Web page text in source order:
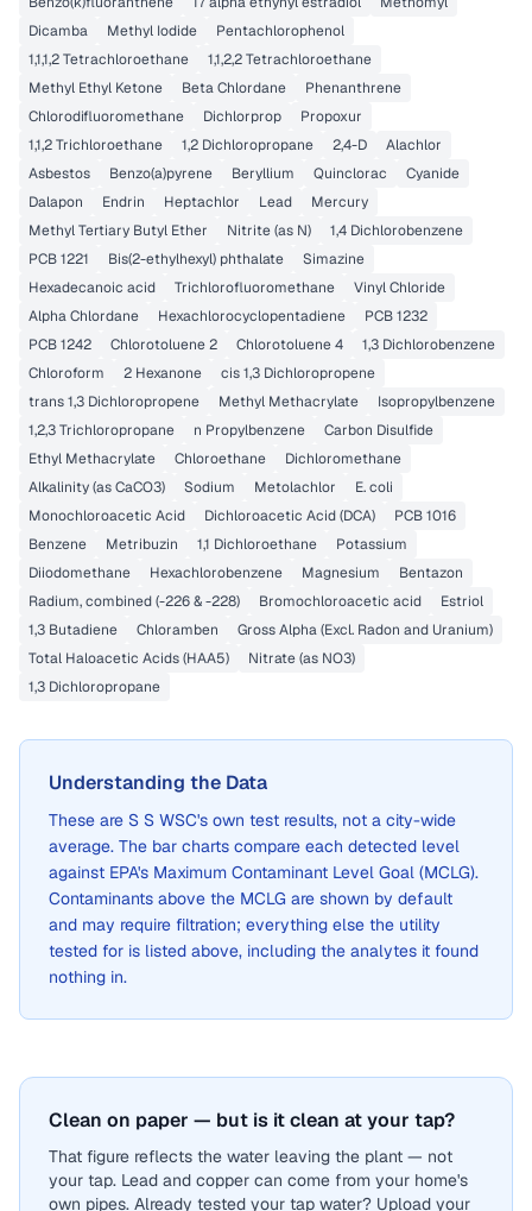
Dicamba
Methyl Iodide
Pentachlorophenol
1,1,1,2 Tetrachloroethane
1,1,2,2 Tetrachloroethane
Methyl Ethyl Ketone
Beta Chlordane
Phenanthrene
Chlorodifluoromethane
Dichlorprop
Propoxur
1,1,2 Trichloroethane
1,2 Dichloropropane 2,4-D
Alachlor
Asbestos
Benzo(a)pyrene Beryllium Quinclorac
Cyanide
Dalapon
Endrin Heptachlor Lead
Mercury
Methyl Tertiary Butyl Ether
Nitrite (as N)
1,4 Dichlorobenzene
PCB 1221
Bis(2-ethylhexyl) phthalate
Simazine
Hexadecanoic acid
Trichlorofluoromethane
Vinyl Chloride
Alpha Chlordane
Hexachlorocyclopentadiene
PCB 1232
PCB 1242
Chlorotoluene 2 Chlorotoluene 4
1,3 Dichlorobenzene
Chloroform
2 Hexanone
cis 1,3 Dichloropropene
trans 1,3 Dichloropropene
Methyl Methacrylate
Isopropylbenzene
1,2,3 Trichloropropane
n Propylbenzene
Carbon Disulfide
Ethyl Methacrylate
Chloroethane
Dichloromethane
Alkalinity (as CaCO3)
Sodium Metolachlor
E. coli
Monochloroacetic Acid
Dichloroacetic Acid (DCA)
PCB 1016
Benzene
Metribuzin 1,1 Dichloroethane
Potassium
Diiodomethane
Hexachlorobenzene Magnesium
Bentazon
Radium, combined (-226 & -228)
Bromochloroacetic acid
Estriol
1,3 Butadiene
Chloramben
Gross Alpha (Excl. Radon and Uranium)
Total Haloacetic Acids (HAA5)
Nitrate (as NO3)
1,3 Dichloropropane
Understanding the Data
These are S S WSC's own test results, not a city-wide
average. The bar charts compare each detected level
against EPA's Maximum Contaminant Level Goal (MCLG).
Contaminants above the MCLG are shown by default
and may require filtration; everything else the utility
tested for is listed above, including the analytes it found
nothing in.
Clean on paper — but is it clean at your tap?
That figure reflects the water leaving the plant — not
your tap. Lead and copper can come from your home's
own pipes. Already tested your tap water? Upload your